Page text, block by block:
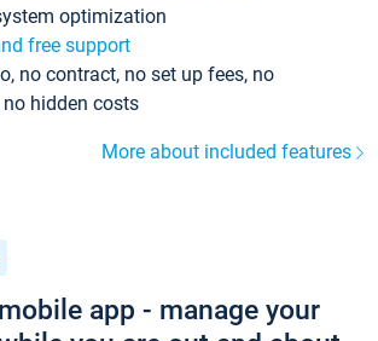
optimization
free support
no contract, no set up fees, no
hidden costs
More about included features
app - manage your